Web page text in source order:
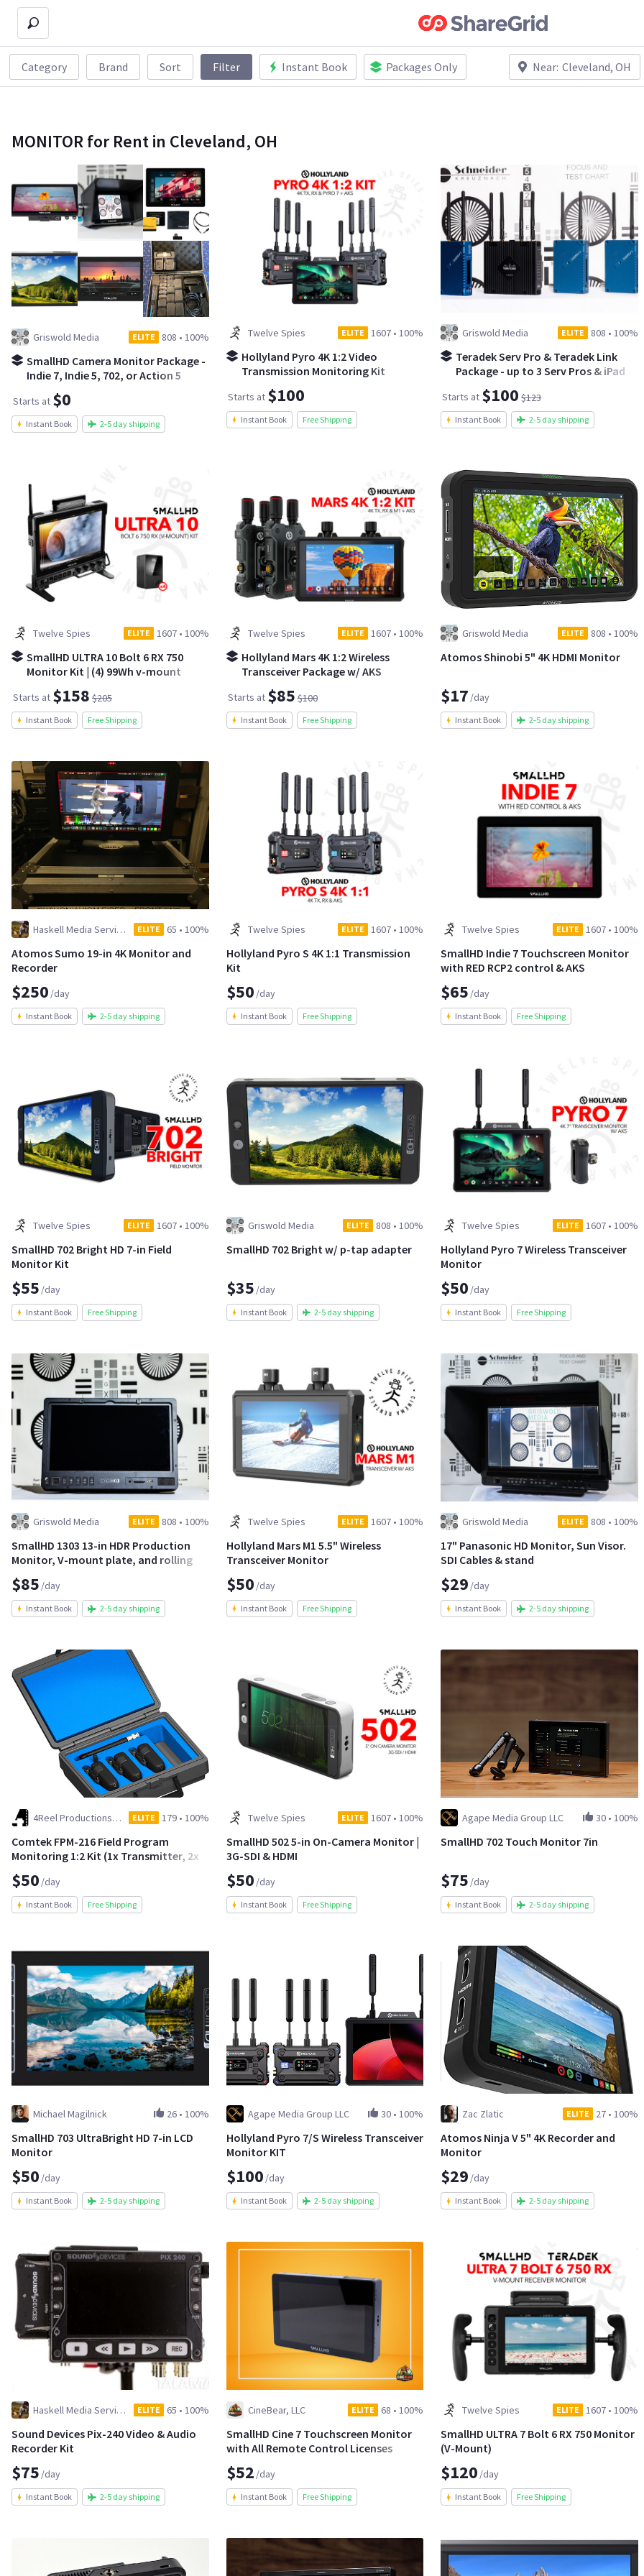
Category Brand Sort Filter Instant Book Packages Only Near: Cleveland, OH
MONITOR for Rent in Cleveland, OH
Griswold Media ELITE 808 • 100%
SmallHD Camera Monitor Package -
Indie 7, Indie 5, 702, or Action 5
Starts at $0
Instant Book 2-5 day shipping
Twelve Spies ELITE 1607 •100%
Hollyland Pyro 4K 1:2 Video
Transmission Monitoring Kit
Starts at $100
Instant Book Free Shipping
Griswold Media ELITE 808 • 100%
Teradek Serv Pro & Teradek Link
Package - up to 3 Serv Pros & iPad
Starts at $100 $123
Instant Book 2-5 day shipping
Twelve Spies ELITE 1607• 100%
SmallHD ULTRA 10 Bolt 6 RX 750
Monitor Kit | (4) 99Wh v-mount
batteries
Starts at $158 $205
Instant Book Free Shipping
Twelve Spies ELITE 1607 •100%
Hollyland Mars 4K 1:2 Wireless
Transceiver Package w/ AKS
Starts at $85 $100
Instant Book Free Shipping
Griswold Media ELITE 808 • 100%
Atomos Shinobi 5" 4K HDMI Monitor
$17 /day
Instant Book 2-5 day shipping
Haskell Media Services ELITE 65 • 100%
Atomos Sumo 19-in 4K Monitor and
Recorder
$250 /day
Instant Book 2-5 day shipping
Twelve Spies ELITE 1607 •100%
Hollyland Pyro S 4K 1:1 Transmission
Kit
$50 /day
Instant Book Free Shipping
Twelve Spies ELITE 1607• 100%
SmallHD Indie 7 Touchscreen Monitor
with RED RCP2 control & AKS
$65 /day
Instant Book Free Shipping
Twelve Spies ELITE 1607• 100%
SmallHD 702 Bright HD 7-in Field
Monitor Kit
$55 /day
Instant Book Free Shipping
Griswold Media ELITE 808 •100%
SmallHD 702 Bright w/ p-tap adapter
$35 /day
Instant Book 2-5 day shipping
Twelve Spies ELITE 1607• 100%
Hollyland Pyro 7 Wireless Transceiver
Monitor
$50 /day
Instant Book Free Shipping
Griswold Media ELITE 808 • 100%
SmallHD 1303 13-in HDR Production
Monitor, V-mount plate, and rolling
stand
$85 /day
Instant Book 2-5 day shipping
Twelve Spies ELITE 1607 •100%
Hollyland Mars M1 5.5" Wireless
Transceiver Monitor
$50 /day
Instant Book Free Shipping
Griswold Media ELITE 808 • 100%
17" Panasonic HD Monitor, Sun Visor.
SDI Cables & stand
$29 /day
Instant Book 2-5 day shipping
4Reel Productions LLC ELITE 179• 100%
Comtek FPM-216 Field Program
Monitoring 1:2 Kit (1x Transmitter, 2x
Receiver)
$50 /day
Instant Book Free Shipping
Twelve Spies ELITE 1607 •100%
SmallHD 502 5-in On-Camera Monitor |
3G-SDI & HDMI
$50 /day
Instant Book Free Shipping
Agape Media Group LLC 30• 100%
SmallHD 702 Touch Monitor 7in
$75 /day
Instant Book 2-5 day shipping
Michael Magilnick 26• 100%
SmallHD 703 UltraBright HD 7-in LCD
Monitor
$50 /day
Instant Book 2-5 day shipping
Agape Media Group LLC 30 •100%
Hollyland Pyro 7/S Wireless Transceiver
Monitor KIT
$100 /day
Instant Book 2-5 day shipping
Zac Zlatic ELITE 27• 100%
Atomos Ninja V 5" 4K Recorder and
Monitor
$29 /day
Instant Book 2-5 day shipping
Haskell Media Services ELITE 65 • 100%
Sound Devices Pix-240 Video & Audio
Recorder Kit
$75 /day
Instant Book 2-5 day shipping
CineBear, LLC ELITE 68 •100%
SmallHD Cine 7 Touchscreen Monitor
with All Remote Control Licenses
$52 /day
Instant Book Free Shipping
Twelve Spies ELITE 1607• 100%
SmallHD ULTRA 7 Bolt 6 RX 750 Monitor
(V-Mount)
$120 /day
Instant Book Free Shipping